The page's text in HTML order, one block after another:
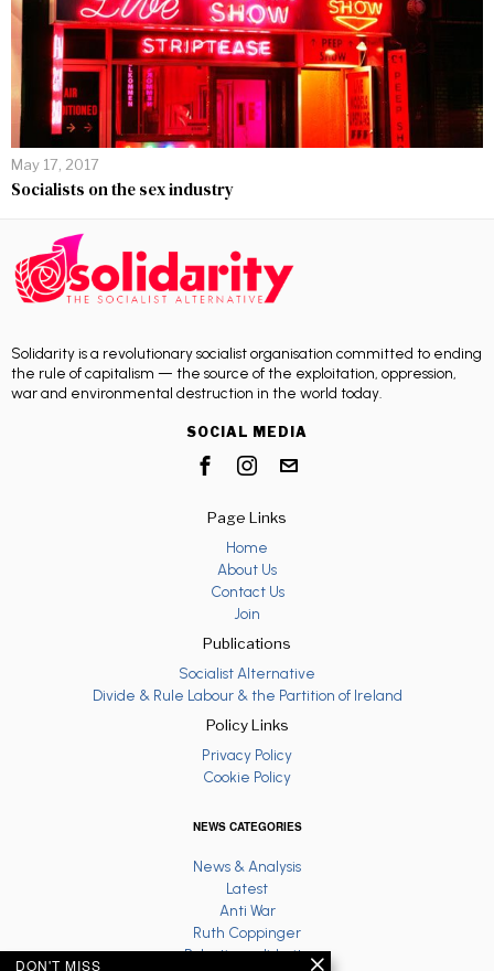
May 17, 2017
Socialists on the sex industry
Solidarity is a revolutionary socialist organisation committed to ending
the rule of capitalism — the source of the exploitation, oppression,
war and environmental destruction in the world today.
SOCIAL MEDIA
Page Links
Home
About Us
Contact Us
Join
Publications
Socialist Alternative
Divide & Rule Labour & the Partition of Ireland
Policy Links
Privacy Policy
Cookie Policy
NEWS CATEGORIES
News & Analysis
Latest
Anti War
Ruth Coppinger
Palestine solidarity
DON'T MISS